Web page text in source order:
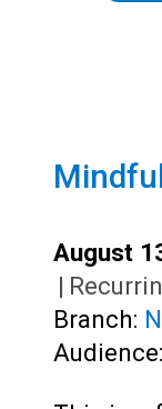
August
|
Branch:
Audience: